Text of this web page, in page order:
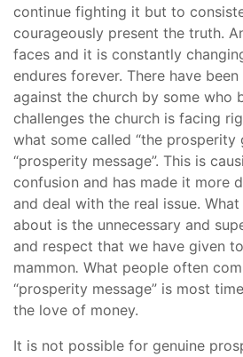
continue fighting it but to
courageously present the truth.
faces and it is constantly
endures forever. There have
against the church by some who
challenges the church is facing
what some called “the prosperity
“prosperity message”. This is
confusion and has made it more
and deal with the real issue.
about is the unnecessary and
and respect that we have given
mammon. What people often
“prosperity message” is most
the love of money.
It is not possible for genuine